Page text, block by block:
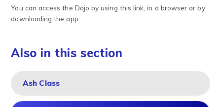
You can access the Dojo by using this link, in a browser or by
downloading the app.
Also in this section
Ash Class